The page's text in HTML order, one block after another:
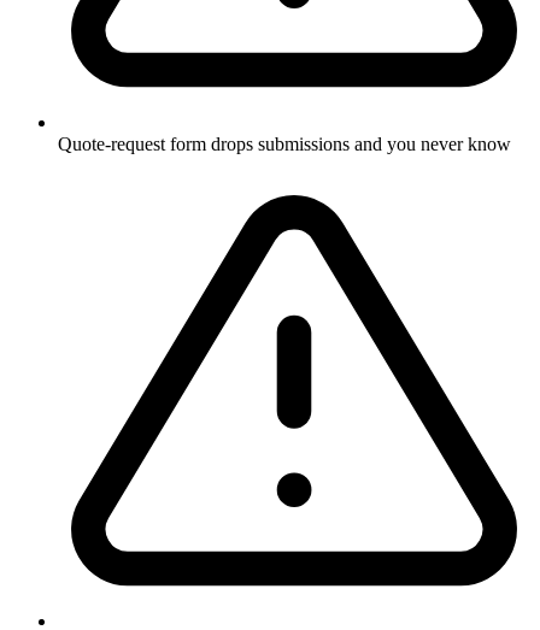
Quote-request form drops submissions and you never know